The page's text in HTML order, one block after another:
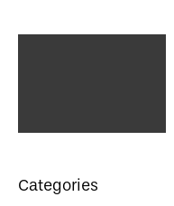
Categories